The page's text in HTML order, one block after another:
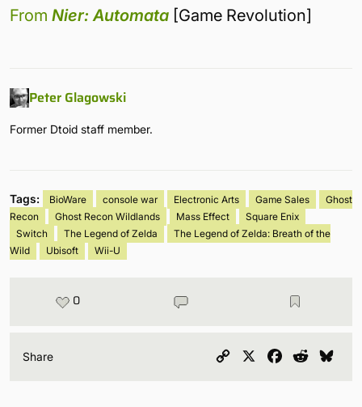
From Nier: Automata [Game Revolution]
Peter Glagowski
Former Dtoid staff member.
Tags: BioWare console war Electronic Arts Game Sales
Ghost
Recon
Ghost Recon Wildlands Mass Effect
Square Enix
Switch
The Legend of Zelda
The Legend of Zelda: Breath of the
Wild
Ubisoft Wii-U
0
Share
Copy
Facebook
Reddit